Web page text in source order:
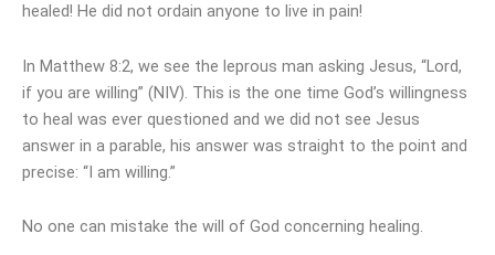
healed! He did not ordain anyone to live in pain!
In Matthew 8:2, we see the leprous man asking Jesus, “Lord,
if you are willing” (NIV). This is the one time God’s willingness
to heal was ever questioned and we did not see Jesus
answer in a parable, his answer was straight to the point and
precise: “I am willing.”
No one can mistake the will of God concerning healing.